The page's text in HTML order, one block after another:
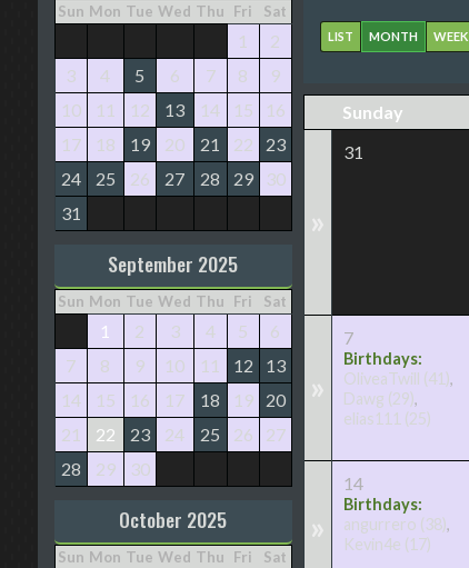
Sun Mon Tue Wed Thu Fri Sat
1
2
3
4 5 6 7 8
9
10
11 12 13 14 15
16
17
18 19 20 21 22
23
24
25 26 27 28 29
30
31
September 2025
Sun Mon Tue Wed Thu Fri Sat
1 2 3 4 5
6
7
8 9 10 11 12
13
14
15 16 17 18 19
20
21
22 23 24 25 26
27
28
29 30
October 2025
Sun Mon Tue Wed Thu Fri Sat
LIST MONTH WEEK
Sunday
»
31
»
7
Birthdays:
OliveaTwill (41),
Dawg (29),
elias111 (25)
»
14
Birthdays:
angurrero (38),
Kevin4e (17)